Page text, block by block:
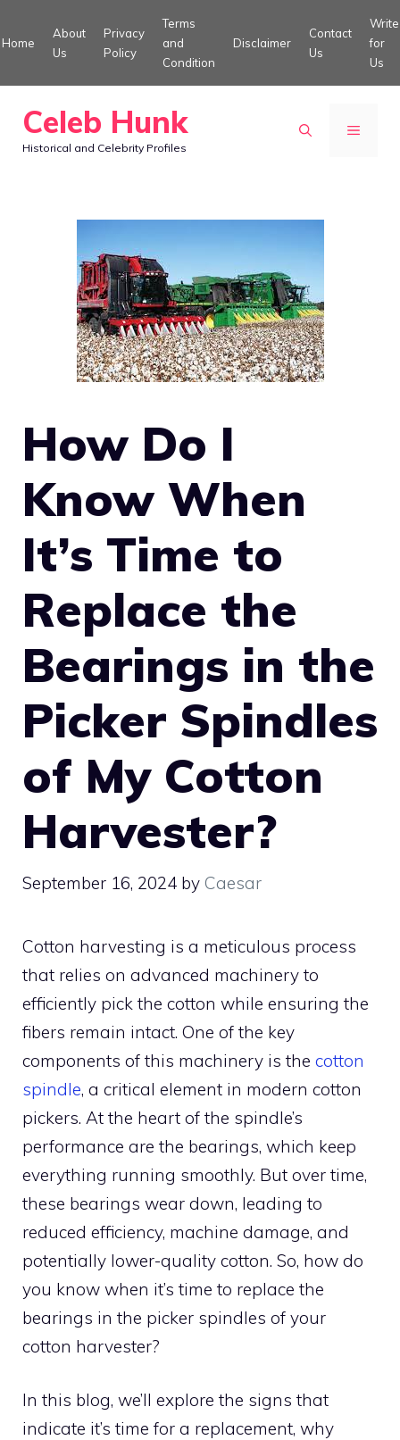
to
Home
About
Us
Privacy
Policy
Terms
and
Condition
Disclaimer
Contact
Us
Write
for
Us
Celeb Hunk
Historical and Celebrity Profiles
MENU
How Do I
Know When
It’s Time to
Replace the
Bearings in the
Picker Spindles
of My Cotton
Harvester?
September 16, 2024 by Caesar
Cotton harvesting is a meticulous process
that relies on advanced machinery to
efficiently pick the cotton while ensuring the
fibers remain intact. One of the key
components of this machinery is the cotton
spindle, a critical element in modern cotton
pickers. At the heart of the spindle’s
performance are the bearings, which keep
everything running smoothly. But over time,
these bearings wear down, leading to
reduced efficiency, machine damage, and
potentially lower-quality cotton. So, how do
you know when it’s time to replace the
bearings in the picker spindles of your
cotton harvester?
In this blog, we’ll explore the signs that
indicate it’s time for a replacement, why